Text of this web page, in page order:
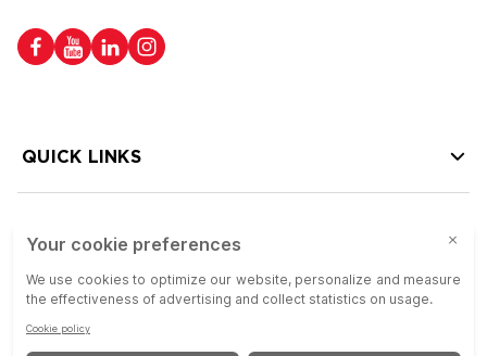
QUICK LINKS